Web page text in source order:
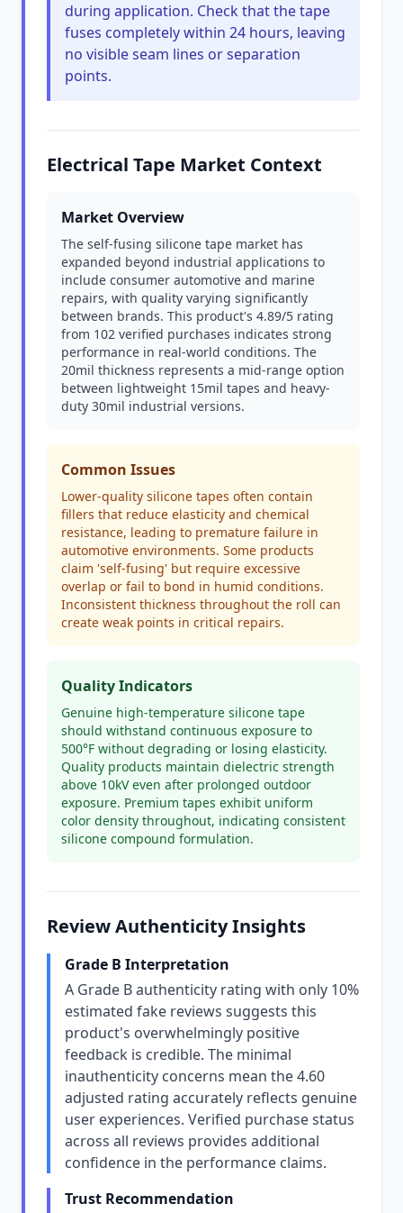
during application. Check that the tape
fuses completely within 24 hours, leaving
no visible seam lines or separation
points.
Electrical Tape Market Context
Market Overview
The self-fusing silicone tape market has
expanded beyond industrial applications to
include consumer automotive and marine
repairs, with quality varying significantly
between brands. This product's 4.89/5 rating
from 102 verified purchases indicates strong
performance in real-world conditions. The
20mil thickness represents a mid-range option
between lightweight 15mil tapes and heavy-
duty 30mil industrial versions.
Common Issues
Lower-quality silicone tapes often contain
fillers that reduce elasticity and chemical
resistance, leading to premature failure in
automotive environments. Some products
claim 'self-fusing' but require excessive
overlap or fail to bond in humid conditions.
Inconsistent thickness throughout the roll can
create weak points in critical repairs.
Quality Indicators
Genuine high-temperature silicone tape
should withstand continuous exposure to
500°F without degrading or losing elasticity.
Quality products maintain dielectric strength
above 10kV even after prolonged outdoor
exposure. Premium tapes exhibit uniform
color density throughout, indicating consistent
silicone compound formulation.
Review Authenticity Insights
Grade B Interpretation
A Grade B authenticity rating with only 10%
estimated fake reviews suggests this
product's overwhelmingly positive
feedback is credible. The minimal
inauthenticity concerns mean the 4.60
adjusted rating accurately reflects genuine
user experiences. Verified purchase status
across all reviews provides additional
confidence in the performance claims.
Trust Recommendation